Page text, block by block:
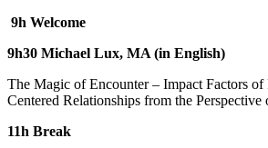
9h Welcome
9h30 Michael Lux, MA (in English)
The Magic of Encounter – Impact Factors of
Centered Relationships from the Perspective
11h Break